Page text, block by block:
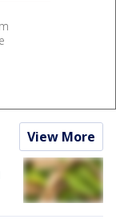
View More